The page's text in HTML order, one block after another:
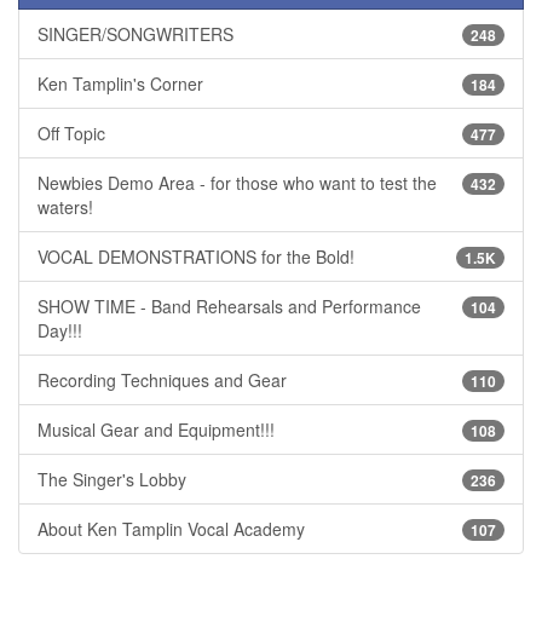
248
SINGER/SONGWRITERS
184
Ken Tamplin's Corner
477
Off Topic
432
Newbies Demo Area - for those who want to test the
waters!
1.5K
VOCAL DEMONSTRATIONS for the Bold!
104
SHOW TIME - Band Rehearsals and Performance
Day!!!
110
Recording Techniques and Gear
108
Musical Gear and Equipment!!!
236
The Singer's Lobby
107
About Ken Tamplin Vocal Academy